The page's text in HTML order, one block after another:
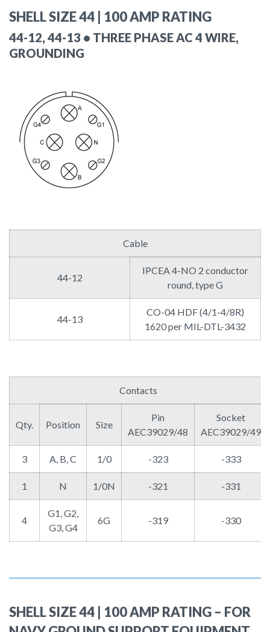
SHELL SIZE 44 | 100 AMP RATING
44-12, 44-13 • THREE PHASE AC 4 WIRE,
GROUNDING
Cable
44-12
IPCEA 4-NO 2 conductor
round, type G
44-13
CO-04 HDF (4/1-4/8R)
1620 per MIL-DTL-3432
Contacts
Qty. Position Size
Pin
AEC39029/48
Socket
AEC39029/49
3 A, B, C 1/0 -323 -333
1 N 1/0N -321 -331
4
G1, G2,
G3, G4
6G -319 -330
SHELL SIZE 44 | 100 AMP RATING – FOR